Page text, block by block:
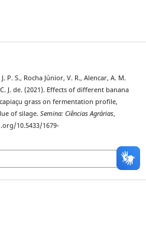
P. S., Rocha Júnior, V. R., Alencar, A. M.
J. de. (2021). Effects of different banana
grass on fermentation profile,
of silage. Semina: Ciências Agrárias,
10.5433/1679-